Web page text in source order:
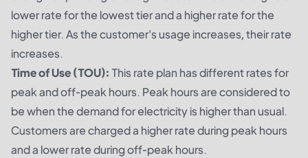
lower rate for the lowest tier and a higher rate for the
higher tier. As the customer's usage increases, their rate
increases.
Time of Use (TOU):This rate plan has different rates for
peak and off-peak hours. Peak hours are considered to
be when the demand for electricity is higher than usual.
Customers are charged a higher rate during peak hours
and a lower rate during off-peak hours.